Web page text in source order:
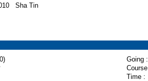
Sha Tin
Going :
Time :